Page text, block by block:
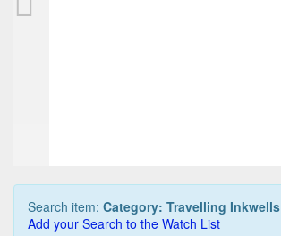
Search item: Category: Travelling Inkwells
Add your Search to the Watch List